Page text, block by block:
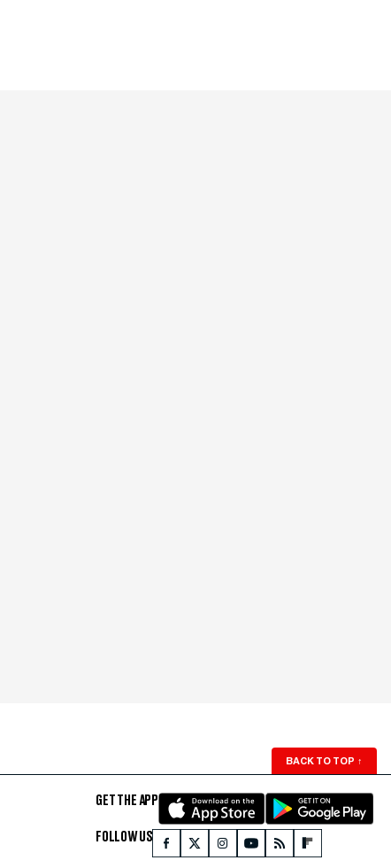
BACK TO TOP ↑
GET THE APP
FOLLOW US